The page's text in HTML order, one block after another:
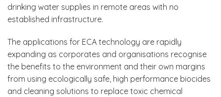
drinking water supplies in remote areas with no
established infrastructure.
The applications for ECA technology are rapidly
expanding as corporates and organisations recognise
the benefits to the environment and their own margins
from using ecologically safe, high performance biocides
and cleaning solutions to replace toxic chemical